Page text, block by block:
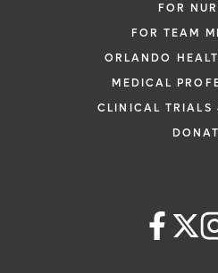
FOR
FOR TEAM
ORLANDO
MEDICAL
CLINICAL TRIALS